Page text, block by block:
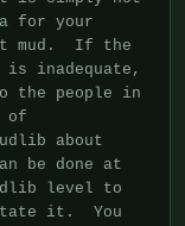
for your
mud.  If the
is inadequate,
the people in
of
about
be done at
level to
it.  You